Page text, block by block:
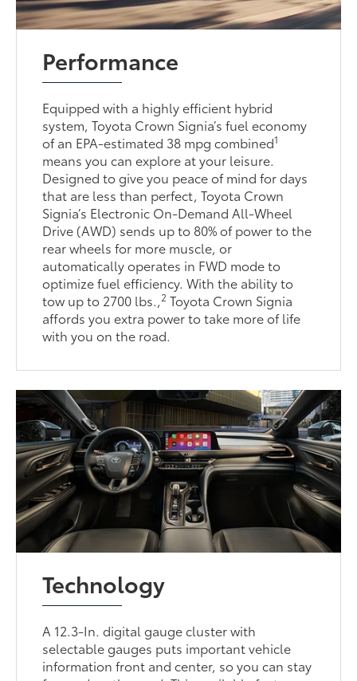
Performance
Equipped with a highly efficient hybrid
system, Toyota Crown Signia’s fuel economy
of an EPA-estimated 38 mpg combined1
means you can explore at your leisure.
Designed to give you peace of mind for days
that are less than perfect, Toyota Crown
Signia’s Electronic On-Demand All-Wheel
Drive (AWD) sends up to 80% of power to the
rear wheels for more muscle, or
automatically operates in FWD mode to
optimize fuel efficiency. With the ability to
tow up to 2700 lbs.,2 Toyota Crown Signia
affords you extra power to take more of life
with you on the road.
Technology
A 12.3-In. digital gauge cluster with
selectable gauges puts important vehicle
information front and center, so you can stay